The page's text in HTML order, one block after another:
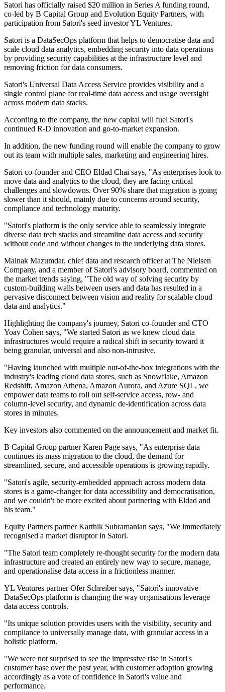
Satori has officially raised $20 million in Series A funding round,
co-led by B Capital Group and Evolution Equity Partners, with
participation from Satori's seed investor YL Ventures.
Satori is a DataSecOps platform that helps to democratise data and
scale cloud data analytics, embedding security into data operations
by providing security capabilities at the infrastructure level and
removing friction for data consumers.
Satori's Universal Data Access Service provides visibility and a
single control plane for real-time data access and usage oversight
across modern data stacks.
According to the company, the new capital will fuel Satori's
continued R-D innovation and go-to-market expansion.
In addition, the new funding round will enable the company to grow
out its team with multiple sales, marketing and engineering hires.
Satori co-founder and CEO Eldad Chai says, "As enterprises look to
move data and analytics to the cloud, they are facing critical
challenges and slowdowns. Over 90% share that migration is going
slower than it should, mainly due to concerns around security,
compliance and technology maturity.
"Satori's platform is the only service able to seamlessly integrate
diverse data tech stacks and streamline data access and security
without code and without changes to the underlying data stores.
Mainak Mazumdar, chief data and research officer at The Nielsen
Company, and a member of Satori's advisory board, commented on
the market trends saying, "The old way of solving security by
custom-building walls between users and data has resulted in a
pervasive disconnect between vision and reality for scalable cloud
data and analytics."
Highlighting the company's journey, Satori co-founder and CTO
Yoav Cohen says, "We started Satori as we knew cloud data
infrastructures would require a radical shift in security toward it
being granular, universal and also non-intrusive.
"Having launched with multiple out-of-the-box integrations with the
industry's leading cloud data stores, such as Snowflake, Amazon
Redshift, Amazon Athena, Amazon Aurora, and Azure SQL, we
empower data teams to roll out self-service access, row- and
column-level security, and dynamic de-identification across data
stores in minutes.
Key investors also commented on the announcement and market fit.
B Capital Group partner Karen Page says, "As enterprise data
continues its mass migration to the cloud, the demand for
streamlined, secure, and accessible operations is growing rapidly.
"Satori's agile, security-embedded approach across modern data
stores is a game-changer for data accessibility and democratisation,
and we couldn't be more excited about partnering with Eldad and
his team."
Equity Partners partner Karthik Subramanian says, "We immediately
recognised a market disruptor in Satori.
"The Satori team completely re-thought security for the modern data
infrastructure and created an entirely new way to secure, manage,
and operationalise data access in a frictionless manner.
YL Ventures partner Ofer Schreiber says, "Satori's innovative
DataSecOps platform is changing the way organisations leverage
data access controls.
"Its unique solution provides users with the visibility, security and
compliance to universally manage data, with granular access in a
holistic platform.
"We were not surprised to see the impressive rise in Satori's
customer base over the past year, with customer adoption growing
accordingly as a vote of confidence in Satori's value and
performance.